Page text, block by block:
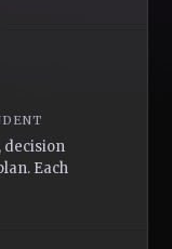
decision
Each